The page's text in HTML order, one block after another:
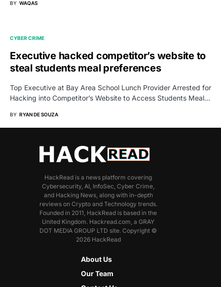
BY WAQAS
CYBER CRIME
Executive hacked competitor’s website to
steal students meal preferences
Top Executive at Bay Area School Lunch Provider Arrested for
Hacking into Competitor’s Website to Access Students Meal…
BY RYAN DE SOUZA
HackRead is a news platform covering
Cybersecurity, AI, InfoSec, Cyber Crime,
and Hacking News, along with in-depth
reviews on Crypto and Technology trends.
Founded in 2011, HackRead is based in the
United Kingdom. Hackread.com, a GRAY
DOT MEDIA GROUP LTD site. Copyright ©
2026 HackRead
About Us
Our Team